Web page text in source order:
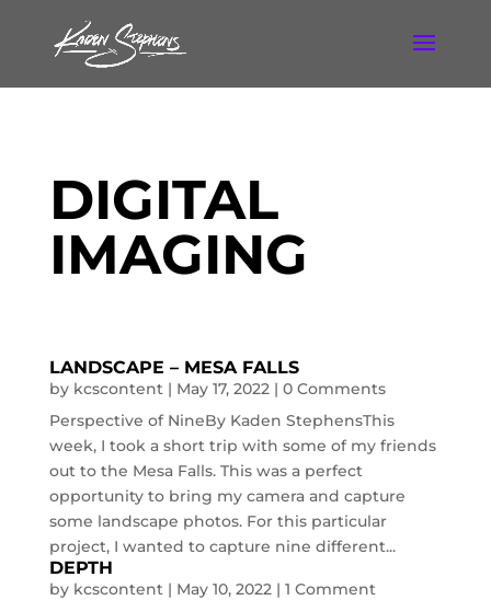
DIGITAL
IMAGING
LANDSCAPE – MESA FALLS
by kcscontent| May 17, 2022| 0 Comments
Perspective of NineBy Kaden StephensThis
week, I took a short trip with some of my friends
out to the Mesa Falls. This was a perfect
opportunity to bring my camera and capture
some landscape photos. For this particular
project, I wanted to capture nine different...
DEPTH
by kcscontent| May 10, 2022| 1 Comment